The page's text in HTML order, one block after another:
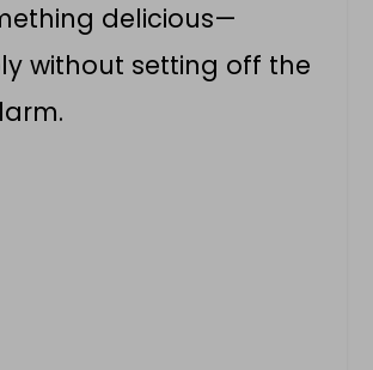
delicious—
without setting off the